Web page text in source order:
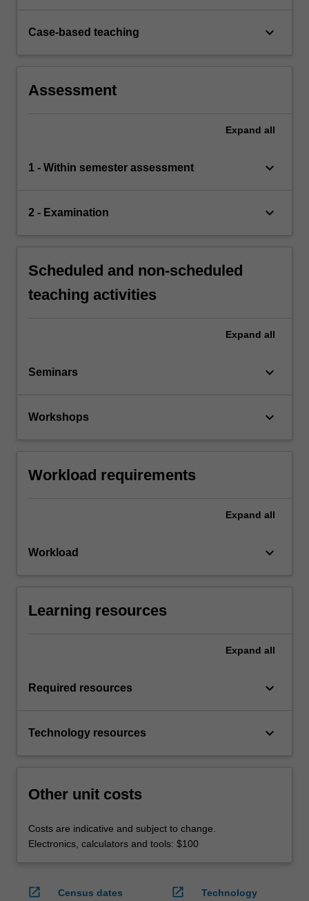
Case-based teaching keyboard_arrow_down
Assessment
Expand all
1 - Within semester assessment keyboard_arrow_down
2 - Examination keyboard_arrow_down
Scheduled and non-scheduled
teaching activities
Expand all
Seminars keyboard_arrow_down
Workshops keyboard_arrow_down
Workload requirements
Expand all
Workload keyboard_arrow_down
Learning resources
Expand all
Required resources keyboard_arrow_down
Technology resources keyboard_arrow_down
Other unit costs
Costs are indicative and subject to change.
Electronics, calculators and tools: $100
open_in_new
Census dates
open_in_new
Technology